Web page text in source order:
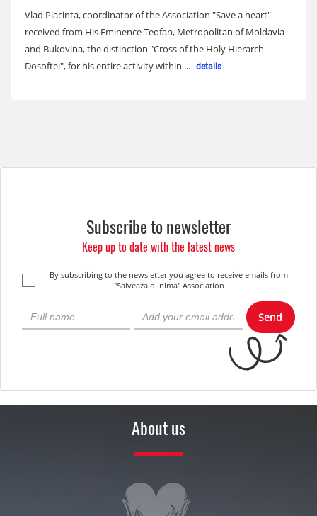
Vlad Placinta, coordinator of the Association "Save a heart"
received from His Eminence Teofan, Metropolitan of Moldavia
and Bukovina, the distinction "Cross of the Holy Hierarch
Dosoftei", for his entire activity within ... details
Subscribe to newsletter
Keep up to date with the latest news
By subscribing to the newsletter you agree to receive emails from
"Salveaza o inima" Association
Send
About us